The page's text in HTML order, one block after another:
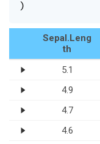
)
Sepal.Leng
th
5.1
4.9
4.7
4.6